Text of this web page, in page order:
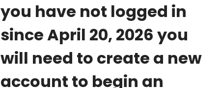
you have not logged in
since April 20, 2026 you
will need to create a new
account to begin an